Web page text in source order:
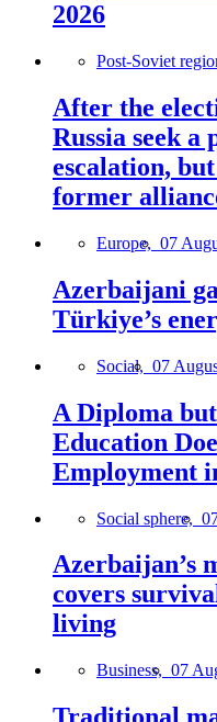
2026
Post-Soviet
After the
Russia seek a
escalation,
former
Europe, 07
Azerbaijani
Türkiye’s
Social, 07
A Diploma
Education
Employment
Social sphere,
Azerbaijan’s
covers
living
Business, 07